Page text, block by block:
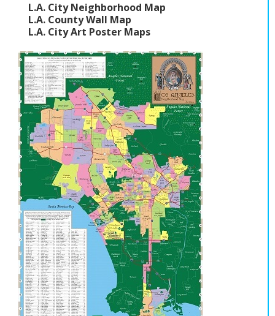
L.A. City Neighborhood Map
L.A. County Wall Map
L.A. City Art Poster Maps